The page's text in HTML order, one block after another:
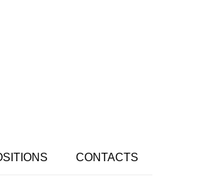
CONTACTS